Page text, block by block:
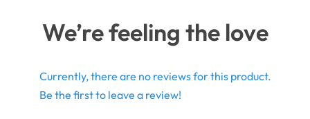
We’re feeling the love
Currently, there are no reviews for this product.
Be the first to leave a review!